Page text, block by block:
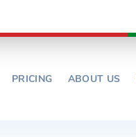
PRICING ABOUT US